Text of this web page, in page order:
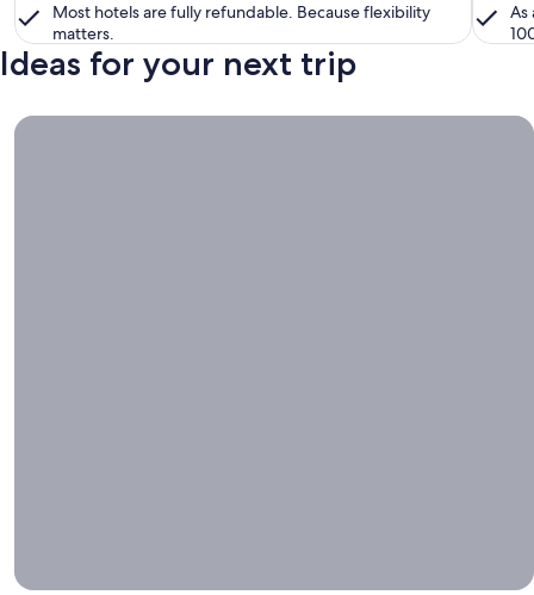
Most hotels are fully refundable. Because flexibility
matters.
As
Ideas for your next trip